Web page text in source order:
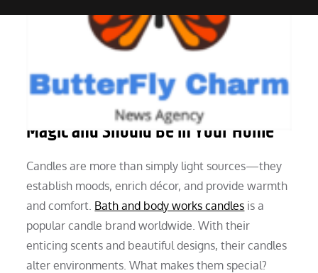
Why Bath & Body Works Candles Are
Magic and Should Be in Your Home
Candles are more than simply light sources—they
establish moods, enrich décor, and provide warmth
and comfort. Bath and body works candles is a
popular candle brand worldwide. With their
enticing scents and beautiful designs, their candles
alter environments. What makes them special?